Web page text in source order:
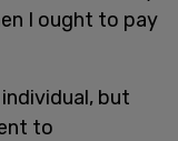
I ought to pay
but
to